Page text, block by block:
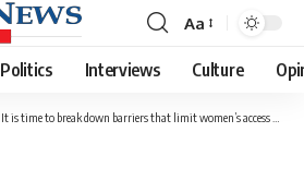
Font
Resizer
Aa
Politics Interviews Culture
It is time to break down barriers that limit women’s access to boardrooms: NCW chief